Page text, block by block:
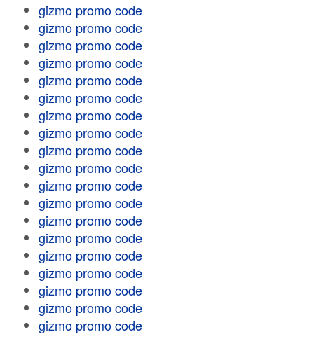
gizmo promo code
gizmo promo code
gizmo promo code
gizmo promo code
gizmo promo code
gizmo promo code
gizmo promo code
gizmo promo code
gizmo promo code
gizmo promo code
gizmo promo code
gizmo promo code
gizmo promo code
gizmo promo code
gizmo promo code
gizmo promo code
gizmo promo code
gizmo promo code
gizmo promo code